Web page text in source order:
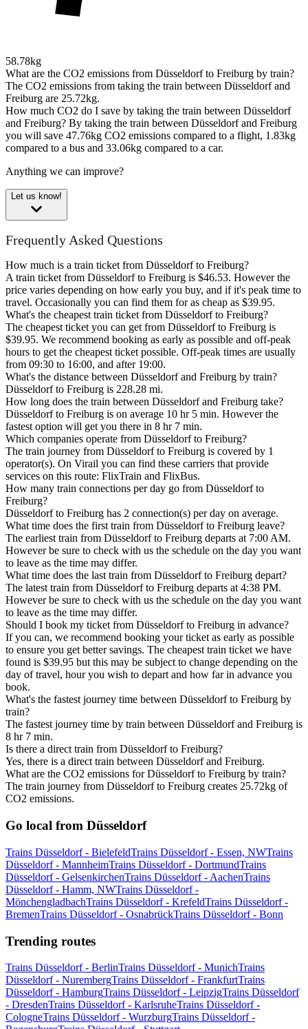
58.78kg
What are the CO2 emissions from Düsseldorf to Freiburg by train?
The CO2 emissions from taking the train between Düsseldorf and
Freiburg are 25.72kg.
How much CO2 do I save by taking the train between Düsseldorf
and Freiburg? By taking the train between Düsseldorf and Freiburg
you will save 47.76kg CO2 emissions compared to a flight, 1.83kg
compared to a bus and 33.06kg compared to a car.
Anything we can improve?
Let us know!
Frequently Asked Questions
How much is a train ticket from Düsseldorf to Freiburg?
A train ticket from Düsseldorf to Freiburg is $46.53. However the
price varies depending on how early you buy, and if it's peak time to
travel. Occasionally you can find them for as cheap as $39.95.
What's the cheapest train ticket from Düsseldorf to Freiburg?
The cheapest ticket you can get from Düsseldorf to Freiburg is
$39.95. We recommend booking as early as possible and off-peak
hours to get the cheapest ticket possible. Off-peak times are usually
from 09:30 to 16:00, and after 19:00.
What's the distance between Düsseldorf and Freiburg by train?
Düsseldorf to Freiburg is 228.28 mi.
How long does the train between Düsseldorf and Freiburg take?
Düsseldorf to Freiburg is on average 10 hr 5 min. However the
fastest option will get you there in 8 hr 7 min.
Which companies operate from Düsseldorf to Freiburg?
The train journey from Düsseldorf to Freiburg is covered by 1
operator(s). On Virail you can find these carriers that provide
services on this route: FlixTrain and FlixBus.
How many train connections per day go from Düsseldorf to
Freiburg?
Düsseldorf to Freiburg has 2 connection(s) per day on average.
What time does the first train from Düsseldorf to Freiburg leave?
The earliest train from Düsseldorf to Freiburg departs at 7:00 AM.
However be sure to check with us the schedule on the day you want
to leave as the time may differ.
What time does the last train from Düsseldorf to Freiburg depart?
The latest train from Düsseldorf to Freiburg departs at 4:38 PM.
However be sure to check with us the schedule on the day you want
to leave as the time may differ.
Should I book my ticket from Düsseldorf to Freiburg in advance?
If you can, we recommend booking your ticket as early as possible
to ensure you get better savings. The cheapest train ticket we have
found is $39.95 but this may be subject to change depending on the
day of travel, hour you wish to depart and how far in advance you
book.
What's the fastest journey time between Düsseldorf to Freiburg by
train?
The fastest journey time by train between Düsseldorf and Freiburg is
8 hr 7 min.
Is there a direct train from Düsseldorf to Freiburg?
Yes, there is a direct train between Düsseldorf and Freiburg.
What are the CO2 emissions for Düsseldorf to Freiburg by train?
The train journey from Düsseldorf to Freiburg creates 25.72kg of
CO2 emissions.
Go local from Düsseldorf
Trains Düsseldorf - BielefeldTrains Düsseldorf - Essen, NWTrains
Düsseldorf - MannheimTrains Düsseldorf - DortmundTrains
Düsseldorf - GelsenkirchenTrains Düsseldorf - AachenTrains
Düsseldorf - Hamm, NWTrains Düsseldorf -
MönchengladbachTrains Düsseldorf - KrefeldTrains Düsseldorf -
BremenTrains Düsseldorf - OsnabrückTrains Düsseldorf - Bonn
Trending routes
Trains Düsseldorf - BerlinTrains Düsseldorf - MunichTrains
Düsseldorf - NurembergTrains Düsseldorf - FrankfurtTrains
Düsseldorf - HamburgTrains Düsseldorf - LeipzigTrains Düsseldorf
- DresdenTrains Düsseldorf - KarlsruheTrains Düsseldorf -
CologneTrains Düsseldorf - WurzburgTrains Düsseldorf -